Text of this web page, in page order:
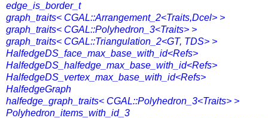
edge_is_border_t
graph_traits< CGAL::Arrangement_2<Traits,Dcel> >
graph_traits< CGAL::Polyhedron_3<Traits> >
graph_traits< CGAL::Triangulation_2<GT, TDS> >
HalfedgeDS_face_max_base_with_id<Refs>
HalfedgeDS_halfedge_max_base_with_id<Refs>
HalfedgeDS_vertex_max_base_with_id<Refs>
HalfedgeGraph
halfedge_graph_traits< CGAL::Polyhedron_3<Traits> >
Polyhedron_items_with_id_3